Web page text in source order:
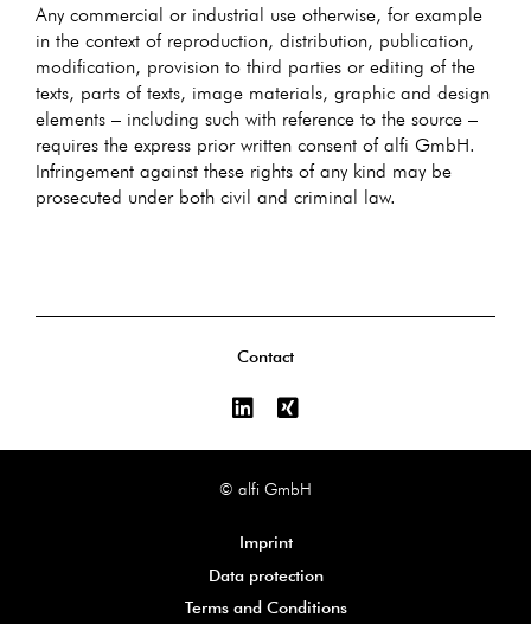
Any commercial or industrial use otherwise, for example
in the context of reproduction, distribution, publication,
modification, provision to third parties or editing of the
texts, parts of texts, image materials, graphic and design
elements – including such with reference to the source –
requires the express prior written consent of alfi GmbH.
Infringement against these rights of any kind may be
prosecuted under both civil and criminal law.
Contact
© alfi GmbH
Imprint
Data protection
Terms and Conditions